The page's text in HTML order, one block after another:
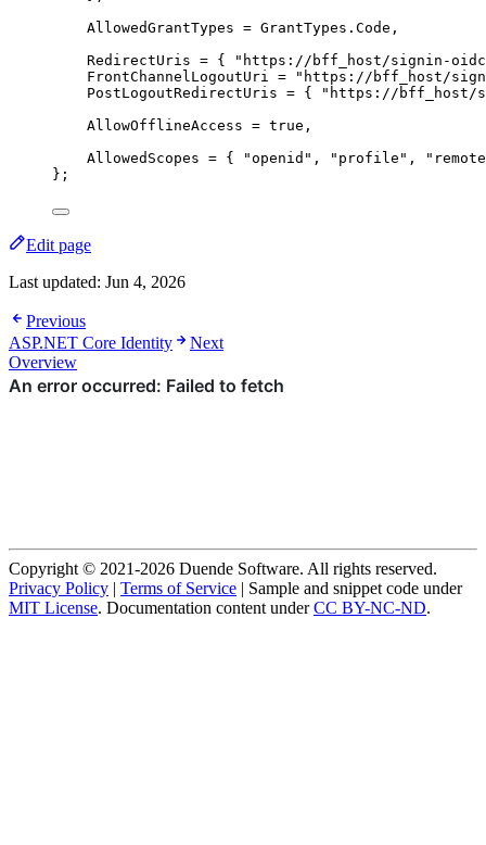
AllowedGrantTypes = GrantTypes . Code ,
RedirectUris = { " https://bff_host/signin-oidc
FrontChannelLogoutUri = " https://bff_host/
PostLogoutRedirectUris = { " https://bff_host/
AllowOfflineAccess = true ,
AllowedScopes = { "openid " , " profile " , "
};
Edit page
Last updated: Jun 4, 2026
Previous
ASP.NET Core Identity
Next
Overview
Copyright © 2021-2026 Duende Software. All rights reserved.
Privacy Policy | Terms of Service | Sample and snippet code under
MIT License. Documentation content underCC BY-NC-ND.